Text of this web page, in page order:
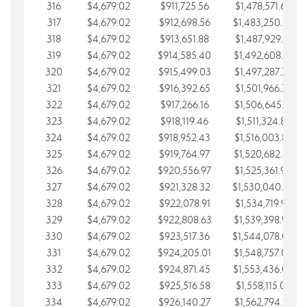
316 $4,679.02 $911,725.56
$1,478,571.66
317
$4,679.02 $912,698.56
$1,483,250.68
318
$4,679.02 $913,651.88
$1,487,929.71
319
$4,679.02 $914,585.40
$1,492,608.73
320
$4,679.02 $915,499.03
$1,497,287.76
321
$4,679.02 $916,392.65
$1,501,966.78
322
$4,679.02 $917,266.16
$1,506,645.81
323
$4,679.02 $918,119.46
$1,511,324.83
324
$4,679.02 $918,952.43
$1,516,003.85
325
$4,679.02 $919,764.97
$1,520,682.88
326
$4,679.02 $920,556.97
$1,525,361.90
327
$4,679.02 $921,328.32
$1,530,040.93
328
$4,679.02 $922,078.91
$1,534,719.95
329
$4,679.02 $922,808.63
$1,539,398.98
330
$4,679.02 $923,517.36
$1,544,078.00
331
$4,679.02 $924,205.01
$1,548,757.02
332
$4,679.02 $924,871.45
$1,553,436.05
333
$4,679.02 $925,516.58
$1,558,115.07
334
$4,679.02 $926,140.27 $1,562,794.10